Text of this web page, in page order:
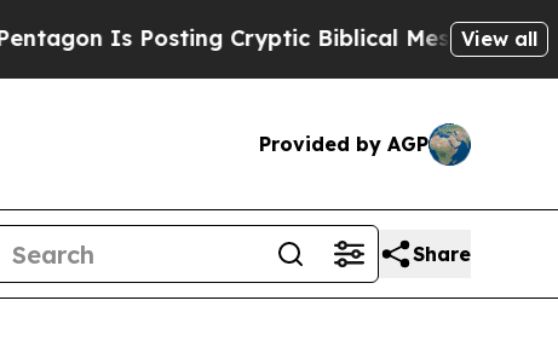
Is Posting Cryptic Biblical Messages onView all
Provided by AGP
Share